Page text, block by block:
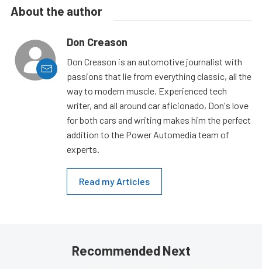
About the author
Don Creason
Don Creason is an automotive journalist with
passions that lie from everything classic, all the
way to modern muscle. Experienced tech
writer, and all around car aficionado, Don's love
for both cars and writing makes him the perfect
addition to the Power Automedia team of
experts.
Read my Articles
Recommended Next